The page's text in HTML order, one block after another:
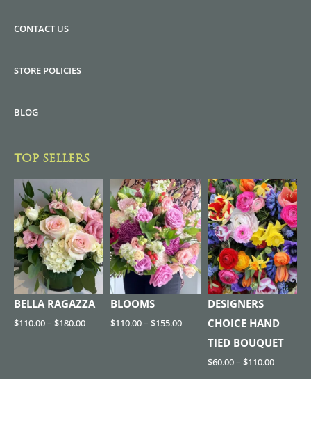
CONTACT US
STORE POLICIES
BLOG
TOP SELLERS
BELLA RAGAZZA
$110.00– $180.00
BLOOMS
$110.00– $155.00
DESIGNERS
CHOICE HAND
TIED BOUQUET
$60.00– $110.00